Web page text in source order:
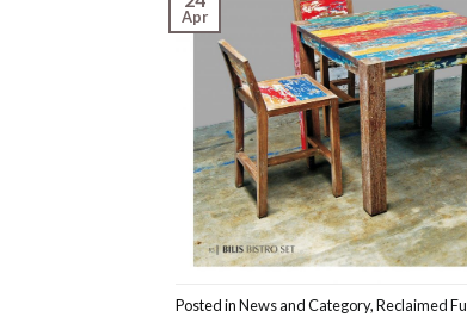
Apr
Posted inNews and Category,Reclaimed